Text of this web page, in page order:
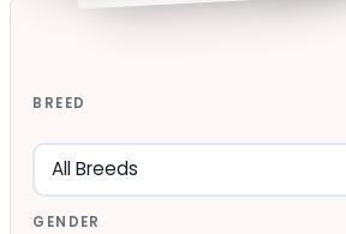
BREED
GENDER